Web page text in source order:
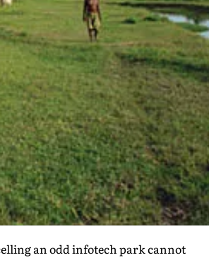
an odd infotech park cannot